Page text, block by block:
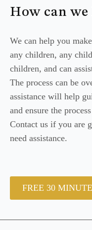
How can we
We can help you
any children, any
children, and can
The process can be
assistance will help
and ensure the
Contact us if you are
need assistance.
FREE 30